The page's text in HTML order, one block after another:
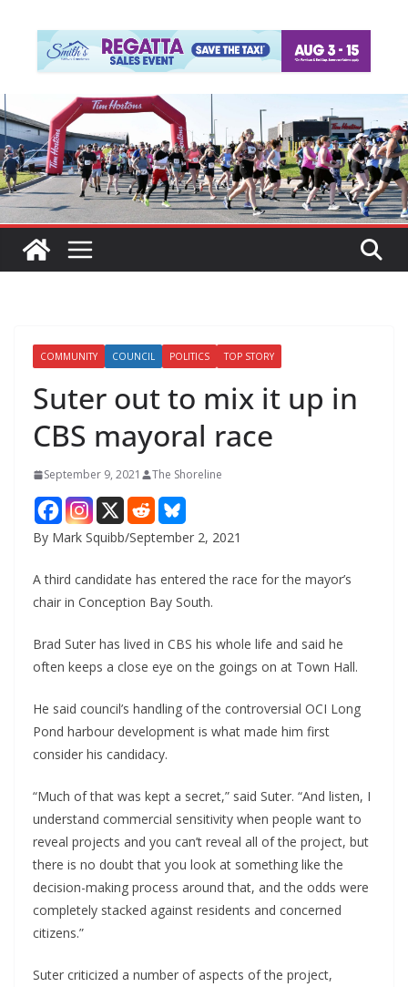
COMMUNITY COUNCIL POLITICS TOP STORY
Suter out to mix it up in
CBS mayoral race
September 9, 2021 The Shoreline
By Mark Squibb/September 2, 2021
A third candidate has entered the race for the mayor’s
chair in Conception Bay South.
Brad Suter has lived in CBS his whole life and said he
often keeps a close eye on the goings on at Town Hall.
He said council’s handling of the controversial OCI Long
Pond harbour development is what made him first
consider his candidacy.
“Much of that was kept a secret,” said Suter. “And listen, I
understand commercial sensitivity when people want to
reveal projects and you can’t reveal all of the project, but
there is no doubt that you look at something like the
decision-making process around that, and the odds were
completely stacked against residents and concerned
citizens.”
Suter criticized a number of aspects of the project,